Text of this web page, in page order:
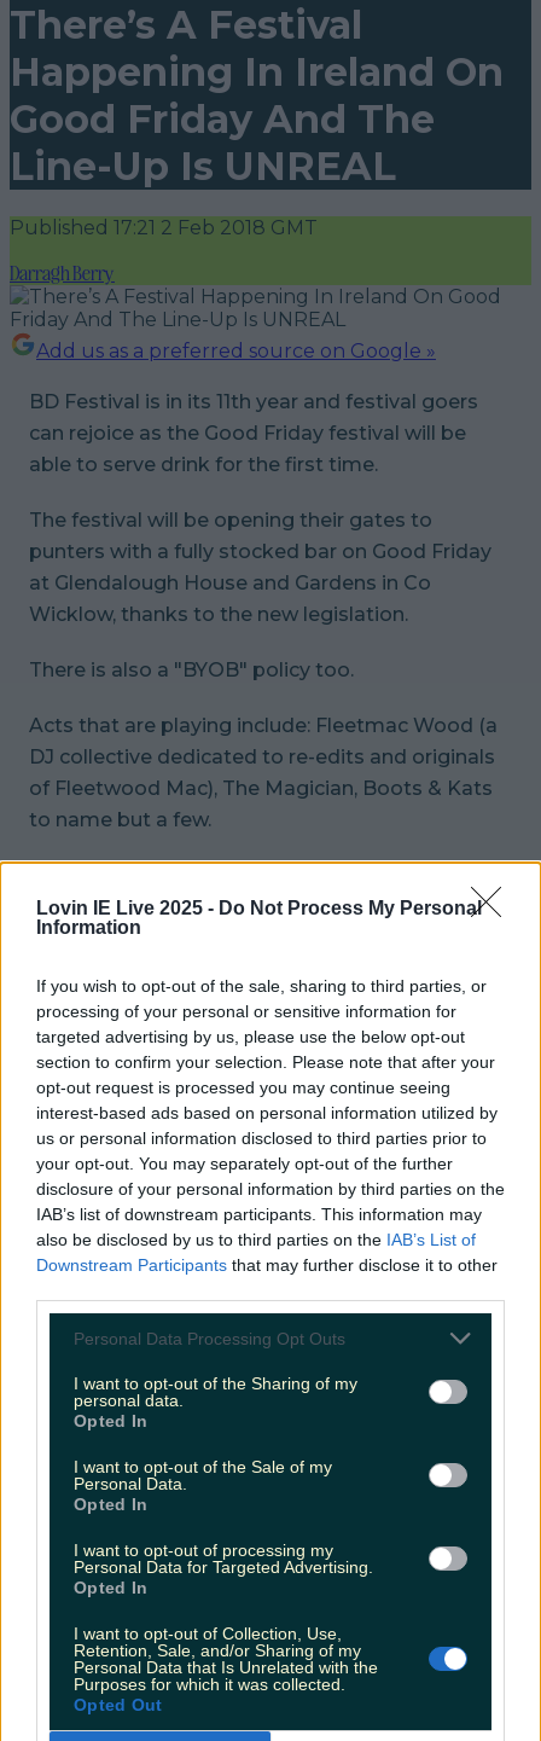
Lovin IE Live 2025 - Do Not Process My Personal
Information
If you wish to opt-out of the sale, sharing to third parties, or
processing of your personal or sensitive information for
targeted advertising by us, please use the below opt-out
section to confirm your selection. Please note that after your
opt-out request is processed you may continue seeing
interest-based ads based on personal information utilized by
us or personal information disclosed to third parties prior to
your opt-out. You may separately opt-out of the further
disclosure of your personal information by third parties on the
IAB’s list of downstream participants. This information may
also be disclosed by us to third parties on the IAB’s List of
Downstream Participants that may further disclose it to other
Personal Data Processing Opt Outs
I want to opt-out of the Sharing of my
personal data.
Opted In
I want to opt-out of the Sale of my
Personal Data.
Opted In
I want to opt-out of processing my
Personal Data for Targeted Advertising.
Opted In
I want to opt-out of Collection, Use,
Retention, Sale, and/or Sharing of my
Personal Data that Is Unrelated with the
Purposes for which it was collected.
Opted Out
There’s A Festival
Happening In Ireland On
Good Friday And The
Line-Up Is UNREAL
Published 17:21 2 Feb 2018 GMT
Darragh Berry
Add us as a preferred source on Google »
BD Festival is in its 11th year and festival goers
can rejoice as the Good Friday festival will be
able to serve drink for the first time.
The festival will be opening their gates to
punters with a fully stocked bar on Good Friday
at Glendalough House and Gardens in Co
Wicklow, thanks to the new legislation.
There is also a "BYOB" policy too.
Acts that are playing include: Fleetmac Wood (a
DJ collective dedicated to re-edits and originals
of Fleetwood Mac), The Magician, Boots & Kats
to name but a few.
Spokesperson Brian McDermott told
been one of the few events taking place on Good
Friday.
“The festival began as a very small event in 2008
with just 400 people and in 11 years it has grown
to 4,000, becoming a firm fixture on the Easter
calendar.
“Due to the country’s strict licensing laws for
Good Friday, we introduced BYO which proved
“We will continue to operate this policy however
we welcome the new licensing legislation which
means we can provide full bar facilities, which will
enhance their experience and enjoyment.”
the festival and if you're looking to turn your
Good Friday into an even better one, you can find
more information
here
READ NEXT:PIC: Only Eagle-Eyed Viewers
Spotted This 'Prop Mistake' In Derry Girls Last